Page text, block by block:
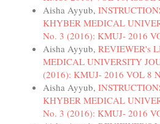
Aisha Ayyub,
KHYBER MEDICAL
No. 3 (2016): KMUJ- 2016
Aisha Ayyub, REVIEWER's
MEDICAL UNIVERSITY
(2016): KMUJ- 2016 VOL 8
Aisha Ayyub,
KHYBER MEDICAL
No. 3 (2016): KMUJ- 2016